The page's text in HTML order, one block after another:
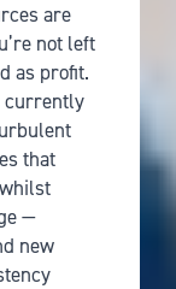
are
not left
as profit.
currently
that
—
new